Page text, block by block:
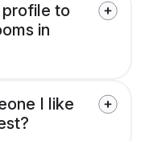
profile to
in
I like